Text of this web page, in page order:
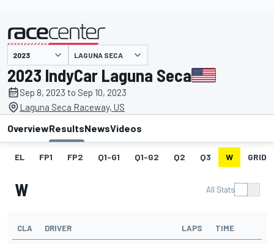
presented by LAGUNA SECA
2023 IndyCar Laguna Seca
Sep 8, 2023 to Sep 10, 2023
Laguna Seca Raceway, US
OverviewResultsNewsVideos
EL FP1 FP2 Q1-G1 Q1-G2 Q2 Q3 W GRID
W All Stats
CLA DRIVER LAPS TIME